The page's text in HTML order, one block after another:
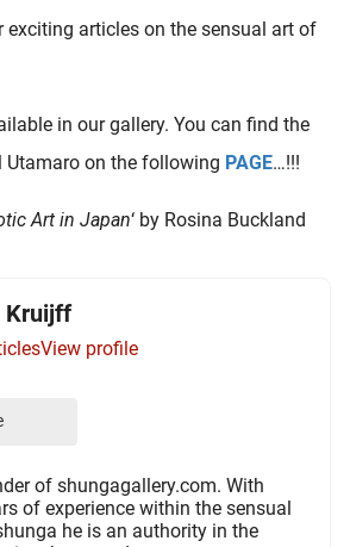
exciting articles on the sensual art of
in our gallery. You can find the
on the following PAGE…!!!
Art in Japan‘ by Rosina Buckland
Kruijff
View profile
of shungagallery.com. With
of experience within the sensual
he is an authority in the